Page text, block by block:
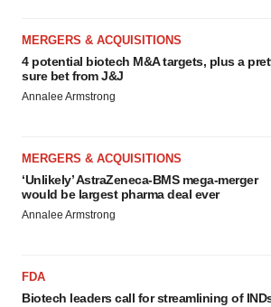
MERGERS & ACQUISITIONS
4 potential biotech M&A targets, plus a
sure bet from J&J
Annalee Armstrong
MERGERS & ACQUISITIONS
‘Unlikely’ AstraZeneca-BMS mega-merger
would be largest pharma deal ever
Annalee Armstrong
FDA
Biotech leaders call for streamlining of